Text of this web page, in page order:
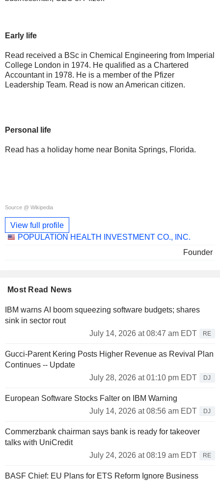
Early life
Read received a BSc in Chemical Engineering from Imperial
College London in 1974. He qualified as a Chartered
Accountant in 1978. He is a member of the Pfizer
Leadership Team. Read is now an American citizen.
Personal life
Read has a holiday home near Bonita Springs, Florida.
Source @ Wikipedia
View full profile
Linked
POPULATION HEALTH INVESTMENT CO., INC.
Founder
Most Read News
IBM warns AI boom squeezing software budgets; shares
sink in sector rout
July 14, 2026 at 08:47 am EDT
RE
Gucci-Parent Kering Posts Higher Revenue as Revival Plan
Continues -- Update
July 28, 2026 at 01:10 pm EDT
DJ
European Software Stocks Falter on IBM Warning
July 14, 2026 at 08:56 am EDT
DJ
Commerzbank chairman says bank is ready for takeover
talks with UniCredit
July 24, 2026 at 08:19 am EDT
RE
BASF Chief: EU Plans for ETS Reform Ignore Business